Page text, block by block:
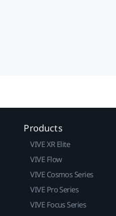
Products
VIVE XR Elite
VIVE Flow
VIVE Cosmos Series
VIVE Pro Series
VIVE Focus Series